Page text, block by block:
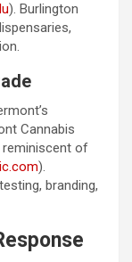
). Burlington
Cannabis
of
).
branding,